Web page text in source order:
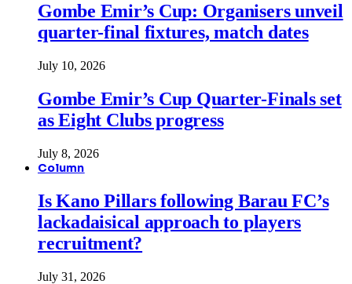
Gombe Emir’s Cup: Organisers unveil
quarter-final fixtures, match dates
July 10, 2026
Gombe Emir’s Cup Quarter-Finals set
as Eight Clubs progress
July 8, 2026
Column
Is Kano Pillars following Barau FC’s
lackadaisical approach to players
recruitment?
July 31, 2026